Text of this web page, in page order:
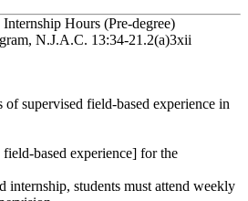
Hours (Pre‑degree)
N.J.A.C. 13:34‑21.2(a)3xii
supervised field‑based experience in
experience] for the
internship, students must attend weekly